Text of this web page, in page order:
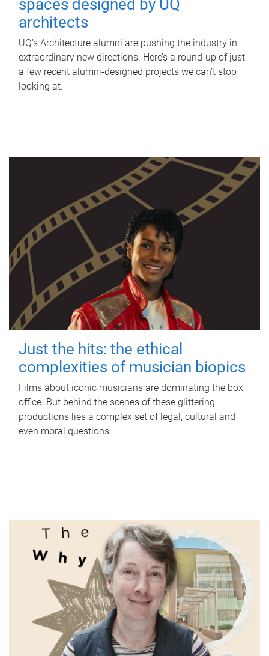
spaces designed by UQ
architects
UQ's Architecture alumni are pushing the industry in
extraordinary new directions. Here’s a round-up of just
a few recent alumni-designed projects we can’t stop
looking at.
Just the hits: the ethical
complexities of musician biopics
Films about iconic musicians are dominating the box
office. But behind the scenes of these glittering
productions lies a complex set of legal, cultural and
even moral questions.